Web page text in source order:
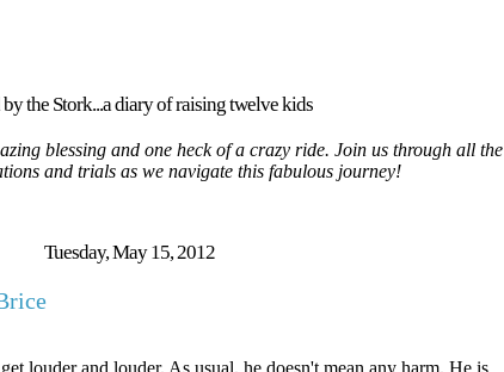
by the Stork...a diary of raising twelve kids
blessing and one heck of a crazy ride. Join us through all the
and trials as we navigate this fabulous journey!
Tuesday, May 15, 2012
louder and louder. As usual, he doesn't mean any harm. He is